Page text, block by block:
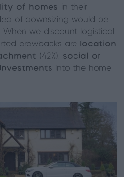
of homes in their
of downsizing would be
we discount logistical
drawbacks are
location
(42%), social or
investments into the home